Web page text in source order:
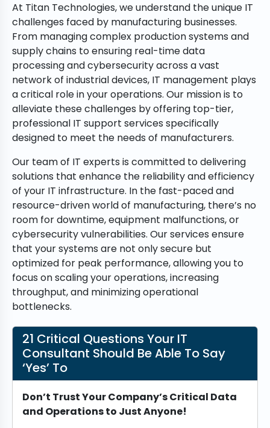
At Titan Technologies, we understand the unique IT
challenges faced by manufacturing businesses.
From managing complex production systems and
supply chains to ensuring real-time data
processing and cybersecurity across a vast
network of industrial devices, IT management plays
a critical role in your operations. Our mission is to
alleviate these challenges by offering top-tier,
professional IT support services specifically
designed to meet the needs of manufacturers.
Our team of IT experts is committed to delivering
solutions that enhance the reliability and efficiency
of your IT infrastructure. In the fast-paced and
resource-driven world of manufacturing, there’s no
room for downtime, equipment malfunctions, or
cybersecurity vulnerabilities. Our services ensure
that your systems are not only secure but
optimized for peak performance, allowing you to
focus on scaling your operations, increasing
throughput, and minimizing operational
bottlenecks.
21 Critical Questions Your IT
Consultant Should Be Able To Say
‘Yes’ To
Don’t Trust Your Company’s Critical Data
and Operations to Just Anyone!